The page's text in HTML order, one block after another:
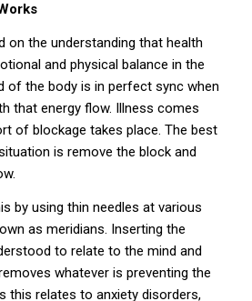
on the understanding that health
and physical balance in the
of the body is in perfect sync when
that energy flow. Illness comes
of blockage takes place. The best
is remove the block and
by using thin needles at various
as meridians. Inserting the
to relate to the mind and
whatever is preventing the
this relates to anxiety disorders,